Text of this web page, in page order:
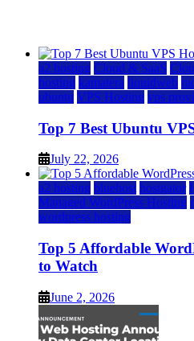
a2 hosting Cloud & SaaS
hosting kamatera liquidweb
ubuntu VPS Hosting vps
Top 7 Best Ubuntu
July 22, 2026
a2 hosting bluehost hostgator
Managed WordPress Hosting
wordpress hosting
Top 5 Affordable
to Watch
June 2, 2026